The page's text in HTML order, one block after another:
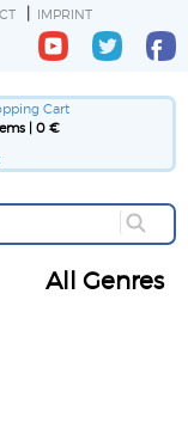
IMPRINT
Cart
| 0 €
All Genres